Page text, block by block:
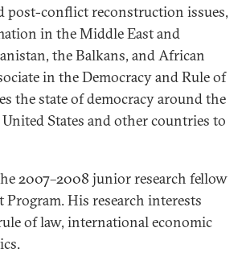
post-conflict reconstruction issues,
in the Middle East and
the Balkans, and African
in the Democracy and Rule of
the state of democracy around the
States and other countries to
2007–2008 junior research fellow
His research interests
of law, international economic